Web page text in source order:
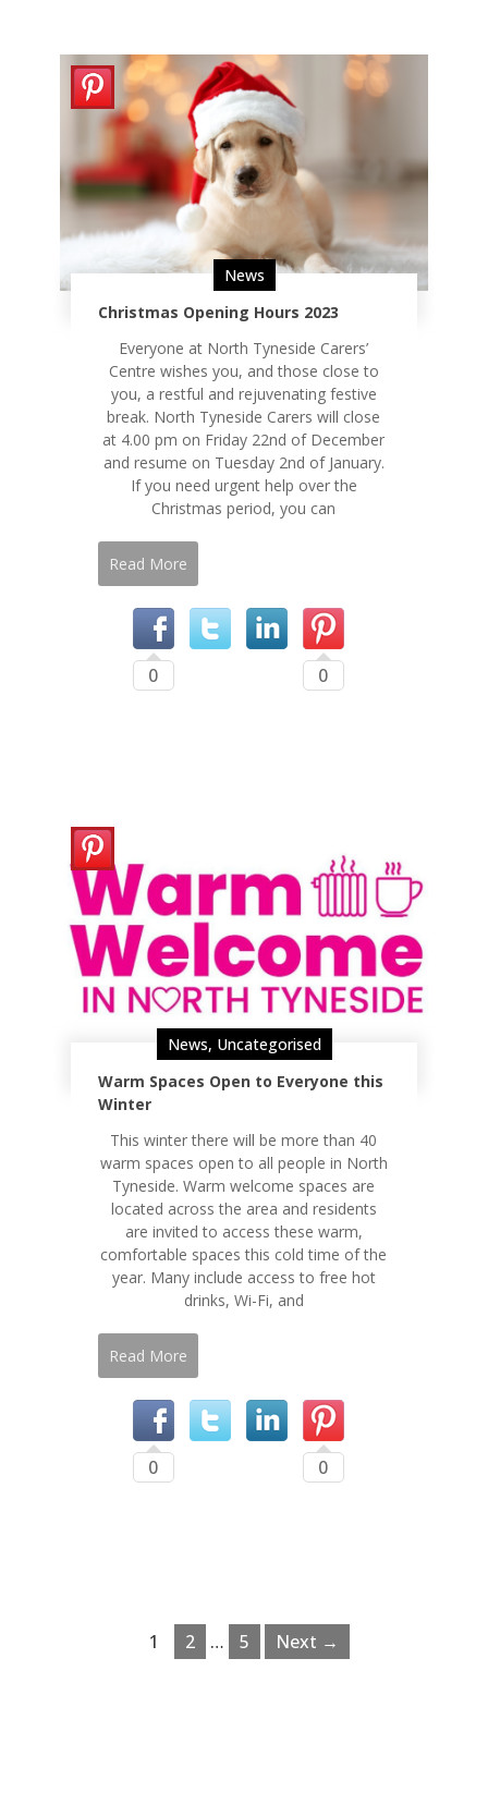
News
Christmas Opening Hours 2023
Everyone at North Tyneside Carers’
Centre wishes you, and those close to
you, a restful and rejuvenating festive
break. North Tyneside Carers will close
at 4.00 pm on Friday 22nd of December
and resume on Tuesday 2nd of January.
If you need urgent help over the
Christmas period, you can
Read More
0 0
News, Uncategorised
Warm Spaces Open to Everyone this
Winter
This winter there will be more than 40
warm spaces open to all people in North
Tyneside. Warm welcome spaces are
located across the area and residents
are invited to access these warm,
comfortable spaces this cold time of the
year. Many include access to free hot
drinks, Wi-Fi, and
Read More
0 0
1 2 … 5 Next →